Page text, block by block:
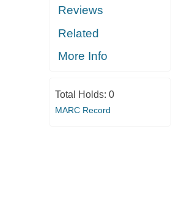
Reviews
Related
More Info
Total Holds: 0
MARC Record